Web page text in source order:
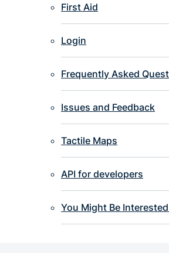
First Aid
Login
Frequently Asked
Issues and Feedback
Tactile Maps
API for developers
You Might Be